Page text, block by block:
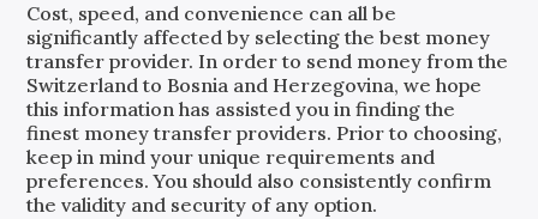
Cost, speed, and convenience can all be
significantly affected by selecting the best money
transfer provider. In order to send money from the
Switzerlandto Bosnia and Herzegovina, we hope
this information has assisted you in finding the
finest money transfer providers. Prior to choosing,
keep in mind your unique requirements and
preferences. You should also consistently confirm
the validity and security of any option.